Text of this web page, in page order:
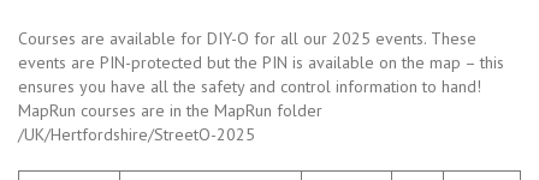
Courses are available for DIY-O for all our 2025 events. These
events are PIN-protected but the PIN is available on the map – this
ensures you have all the safety and control information to hand!
MapRun courses are in the MapRun folder
/UK/Hertfordshire/StreetO-2025